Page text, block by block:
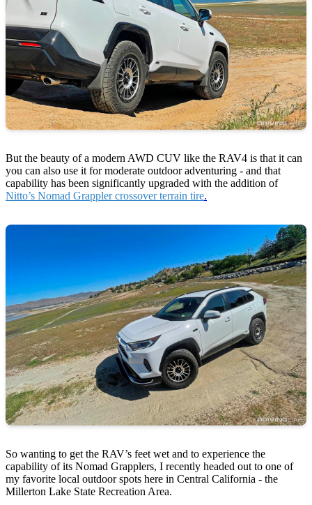
But the beauty of a modern AWD CUV like the RAV4 is that it can
you can also use it for moderate outdoor adventuring - and that
capability has been significantly upgraded with the addition of
Nitto’s Nomad Grappler crossover terrain tire.
So wanting to get the RAV’s feet wet and to experience the
capability of its Nomad Grapplers, I recently headed out to one of
my favorite local outdoor spots here in Central California - the
Millerton Lake State Recreation Area.